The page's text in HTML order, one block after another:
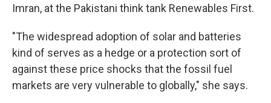
Imran, at the Pakistani think tank Renewables First.
"The widespread adoption of solar and batteries
kind of serves as a hedge or a protection sort of
against these price shocks that the fossil fuel
markets are very vulnerable to globally," she says.